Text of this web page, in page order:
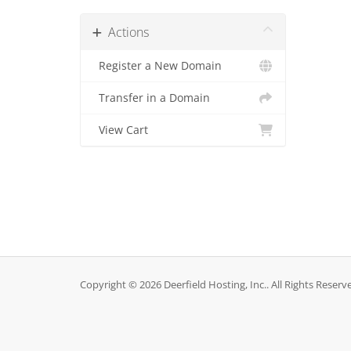
Actions
Register a New Domain
Transfer in a Domain
View Cart
Copyright © 2026 Deerfield Hosting, Inc.. All Rights